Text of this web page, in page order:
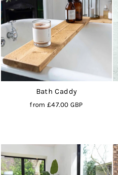
Bath Caddy
from£47.00 GBP